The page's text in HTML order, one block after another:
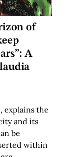
of
A
, explains the
and its
be
within